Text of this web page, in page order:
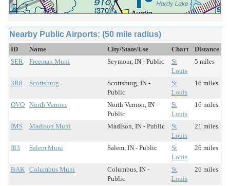
Nearby Public Airports: (50 mile radius)
ID Name City/State/Use Chart
Distance
SER
Freeman Muni Seymour, IN - Public
St
Louis
5 miles
3R8 Scottsburg
Scottsburg, IN -
Public
St
Louis
16 miles
OVO North Vernon
North Vernon, IN -
Public
St
Louis
16 miles
IMS Madison Muni Madison, IN - Public
St
Louis
21 miles
I83 Salem Muni Salem, IN - Public
St
Louis
26 miles
BAK Columbus Muni
Columbus, IN -
Public
St
Louis
26 miles